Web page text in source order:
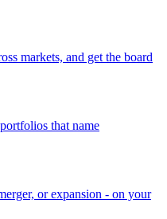
markets, and get the board
that name
or expansion - on your